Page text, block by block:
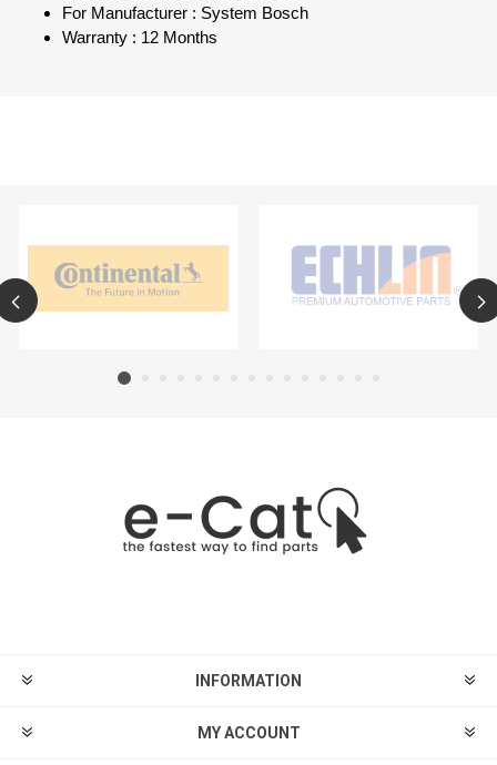
For Manufacturer : System Bosch
Warranty : 12 Months
INFORMATION
MY ACCOUNT